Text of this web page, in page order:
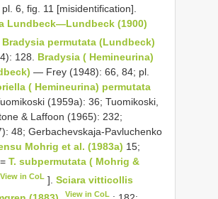
6, fig. 11 [misidentification].
Lundbeck—Lundbeck (1900)
Bradysia permutata (Lundbeck)
128. Bradysia ( Hemineurina)
— Frey (1948): 66, 84; pl.
( Hemineurina) permutata
(1959a): 36; Tuomikoski,
& Laffoon (1965): 232;
48; Gerbachevskaja-Pavluchenko
Mohrig et al. (1983a) 15;
T. subpermutata ( Mohrig &
View in CoL ].Sciara vitticollis
View in CoL